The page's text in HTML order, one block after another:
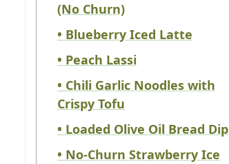
(No Churn)
• Blueberry Iced Latte
• Peach Lassi
• Chili Garlic Noodles with
Crispy Tofu
• Loaded Olive Oil Bread Dip
• No-Churn Strawberry Ice